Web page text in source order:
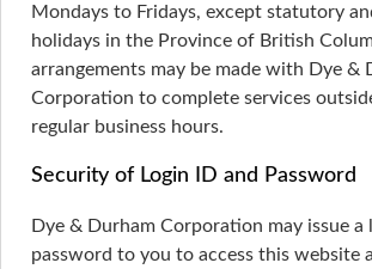
Mondays to Fridays, except statutory
holidays in the Province of British
arrangements may be made with Dye &
Corporation to complete services
regular business hours.
Security of Login ID and Password
Dye & Durham Corporation may issue a
password to you to access this website